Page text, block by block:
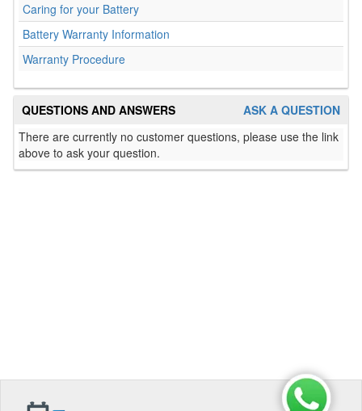
Caring for your Battery
Battery Warranty Information
Warranty Procedure
ASK A QUESTION
QUESTIONS AND ANSWERS
There are currently no customer questions, please use the link
above to ask your question.